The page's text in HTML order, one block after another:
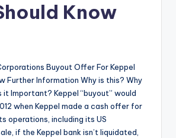
Know
Buyout Offer For Keppel
Further Information Why is this? Why
it Important? Keppel “buyout” would
when Keppel made a cash offer for
operations, including its US
if the Keppel bank isn’t liquidated,